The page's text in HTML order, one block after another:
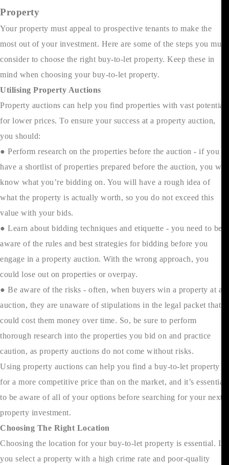
Property
Your property must appeal to prospective tenants to make the
most out of your investment. Here are some of the steps you must
consider to choose the right buy-to-let property. Keep these in
mind when choosing your buy-to-let property.
Utilising Property Auctions
Property auctions can help you find properties with vast potential
for lower prices. To ensure your success at a property auction,
you should:
● Perform research on the properties before the auction - if you
have a shortlist of properties prepared before the auction, you will
know what you’re bidding on. You will have a rough idea of
what the property is actually worth, so you do not exceed this
value with your bids.
● Learn about bidding techniques and etiquette - you need to be
aware of the rules and best strategies for bidding before you
engage in a property auction. With the wrong approach, you
could lose out on properties or overpay.
● Be aware of the risks - often, when buyers win a property at an
auction, they are unaware of stipulations in the legal packet that
could cost them money over time. So, be sure to perform
thorough research into the properties you bid on and practice
caution, as property auctions do not come without risks.
Using property auctions can help you find a buy-to-let property
for a more competitive price than on the market, and it’s essential
to be aware of all of your options before searching for your next
property investment.
Choosing The Right Location
Choosing the location for your buy-to-let property is essential. If
you select a property with a high crime rate and poor-quality